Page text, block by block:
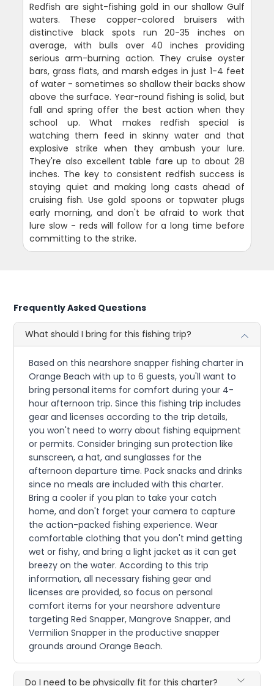
Redfish are sight-fishing gold in our shallow Gulf
waters. These copper-colored bruisers with
distinctive black spots run 20-35 inches on
average, with bulls over 40 inches providing
serious arm-burning action. They cruise oyster
bars, grass flats, and marsh edges in just 1-4 feet
of water - sometimes so shallow their backs show
above the surface. Year-round fishing is solid, but
fall and spring offer the best action when they
school up. What makes redfish special is
watching them feed in skinny water and that
explosive strike when they ambush your lure.
They're also excellent table fare up to about 28
inches. The key to consistent redfish success is
staying quiet and making long casts ahead of
cruising fish. Use gold spoons or topwater plugs
early morning, and don't be afraid to work that
lure slow - reds will follow for a long time before
committing to the strike.
Frequently Asked Questions
What should I bring for this fishing trip?
Based on this nearshore snapper fishing charter in
Orange Beach with up to 6 guests, you'll want to
bring personal items for comfort during your 4-
hour afternoon trip. Since this fishing trip includes
gear and licenses according to the trip details,
you won't need to worry about fishing equipment
or permits. Consider bringing sun protection like
sunscreen, a hat, and sunglasses for the
afternoon departure time. Pack snacks and drinks
since no meals are included with this charter.
Bring a cooler if you plan to take your catch
home, and don't forget your camera to capture
the action-packed fishing experience. Wear
comfortable clothing that you don't mind getting
wet or fishy, and bring a light jacket as it can get
breezy on the water. According to this trip
information, all necessary fishing gear and
licenses are provided, so focus on personal
comfort items for your nearshore adventure
targeting Red Snapper, Mangrove Snapper, and
Vermilion Snapper in the productive snapper
grounds around Orange Beach.
Do I need to be physically fit for this charter?